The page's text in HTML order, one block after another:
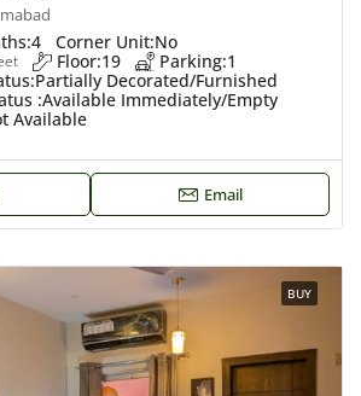
4 Corner Unit:No
Floor:19 Parking:1
Partially Decorated/Furnished
:Available Immediately/Empty
Available
Email
BUY